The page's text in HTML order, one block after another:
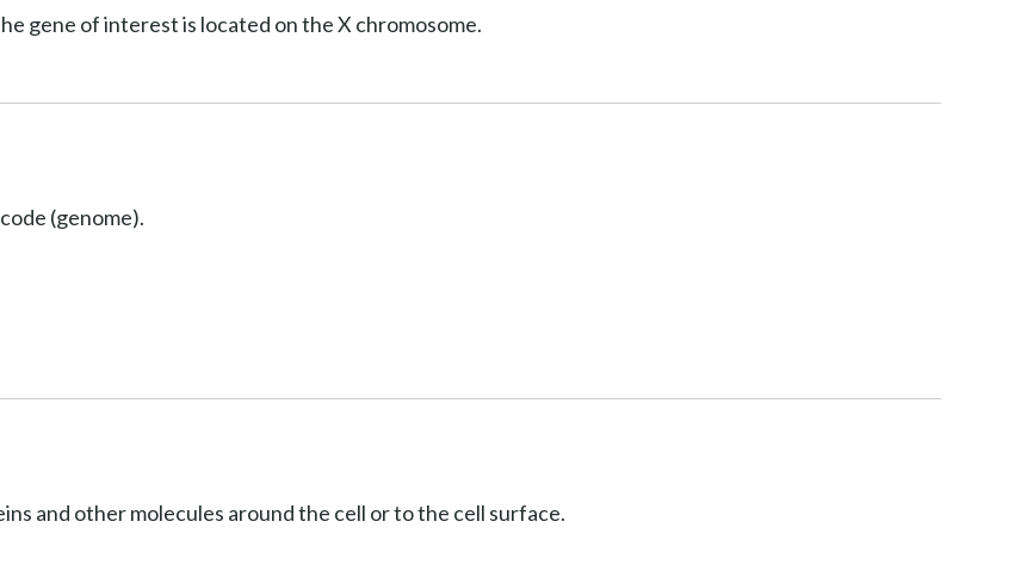
gene of interest is located on the X chromosome.
(genome).
and other molecules around the cell or to the cell surface.